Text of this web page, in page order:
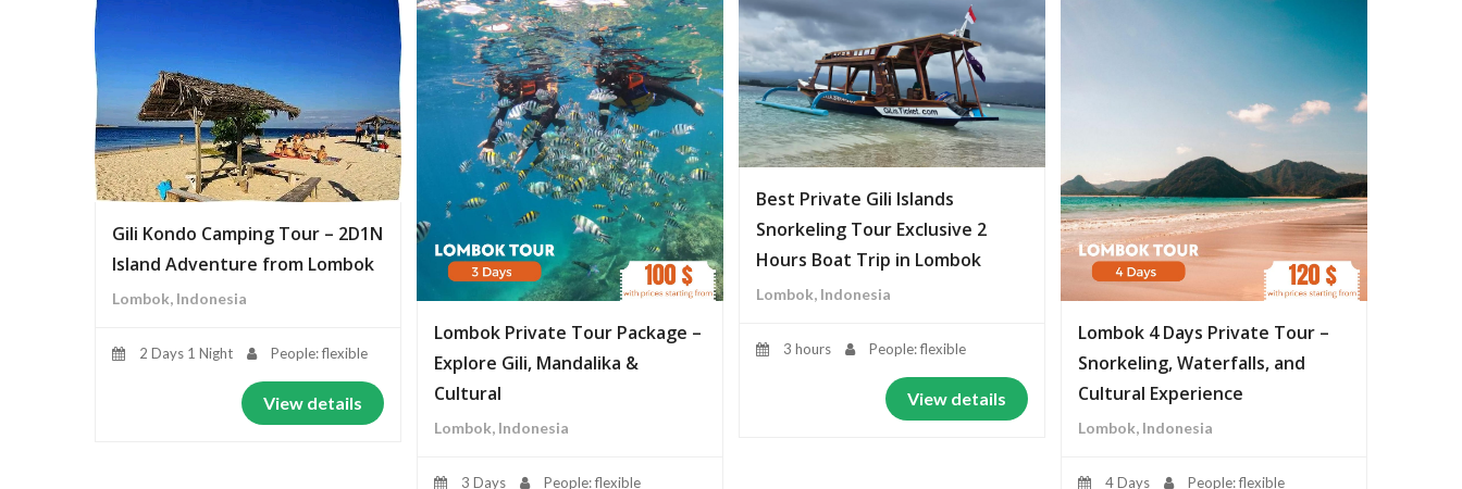
Gili Kondo Camping Tour – 2D1N
Island Adventure from Lombok
Lombok, Indonesia
2 Days 1 Night People: flexible
View details
Lombok Private Tour Package –
Explore Gili, Mandalika &
Cultural
Lombok, Indonesia
3 Days People: flexible
Best Private Gili Islands
Snorkeling Tour Exclusive 2
Hours Boat Trip in Lombok
Lombok, Indonesia
3 hours People: flexible
View details
Lombok 4 Days Private Tour –
Snorkeling, Waterfalls, and
Cultural Experience
Lombok, Indonesia
4 Days People: flexible